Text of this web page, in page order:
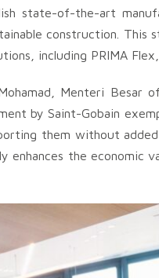
state-of-the-art
construction.
including PRIMA
Menteri
by Saint-Gobain
them without
enhances the